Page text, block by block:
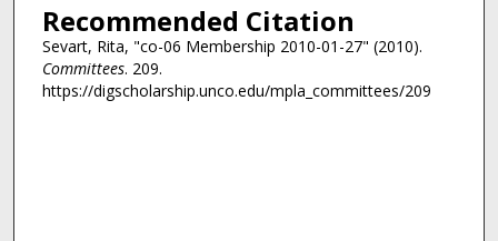
Recommended Citation
Sevart, Rita, "co-06 Membership 2010-01-27" (2010).
Committees. 209.
https://digscholarship.unco.edu/mpla_committees/209